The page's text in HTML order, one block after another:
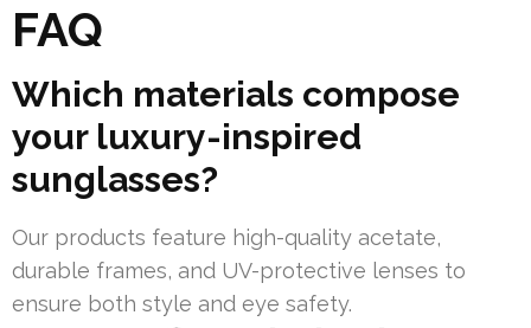
FAQ
Which materials compose
your luxury-inspired
sunglasses?
Our products feature high-quality acetate,
durable frames, and UV-protective lenses to
ensure both style and eye safety.